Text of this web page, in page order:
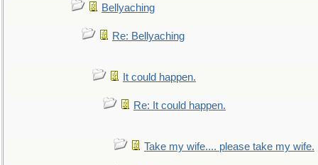
Bellyaching
Re: Bellyaching
It could happen.
Re: It could happen.
Take my wife.... please take my wife.